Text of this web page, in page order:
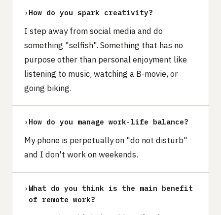
› How do you spark creativity?
I step away from social media and do
something "selfish". Something that has no
purpose other than personal enjoyment like
listening to music, watching a B-movie, or
going biking.
› How do you manage work-life balance?
My phone is perpetually on "do not disturb"
and I don't work on weekends.
› What do you think is the main benefit
of remote work?